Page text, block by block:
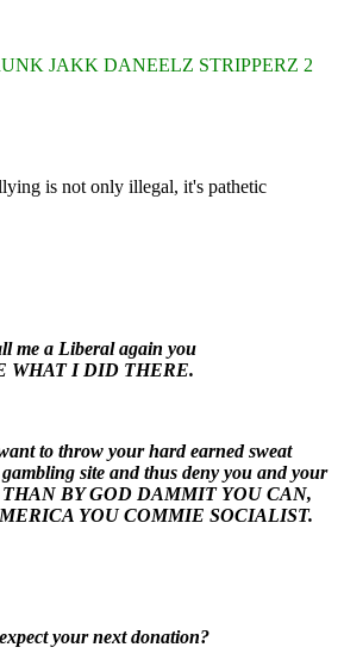
JAKK DANEELZ STRIPPERZ 2
is not only illegal, it's pathetic
me a Liberal again you
WHAT I DID THERE.
to throw your hard earned sweat
site and thus deny you and your
THAN BY GOD DAMMIT YOU CAN,
YOU COMMIE SOCIALIST.
your next donation?